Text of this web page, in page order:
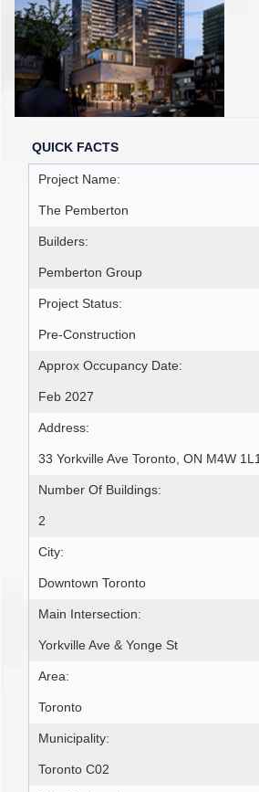
QUICK FACTS
Project Name:
The Pemberton
Builders:
Pemberton Group
Project Status:
Pre-Construction
Approx Occupancy Date:
Feb 2027
Address:
33 Yorkville Ave Toronto, ON M4W 1L1
Number Of Buildings:
2
City:
Downtown Toronto
Main Intersection:
Yorkville Ave & Yonge St
Area:
Toronto
Municipality:
Toronto C02